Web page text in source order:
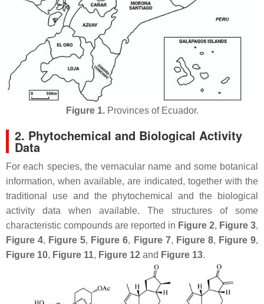
Figure 1.Provinces of Ecuador.
2. Phytochemical and Biological Activity
Data
For each species, the vernacular name and some botanical
information, when available, are indicated, together with the
traditional use and the phytochemical and the biological
activity data when available. The structures of some
characteristic compounds are reported in Figure 2, Figure 3,
Figure 4, Figure 5, Figure 6, Figure 7, Figure 8, Figure 9,
Figure 10, Figure 11, Figure 12 and Figure 13.